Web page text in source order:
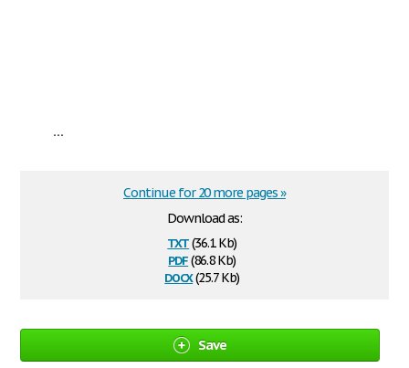
...
Download as:
txt(36.1 Kb)
pdf(86.8 Kb)
docx(25.7 Kb)
Continue for 20 more pages »
Save